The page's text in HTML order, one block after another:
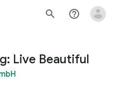
search help_outline
Live Beautiful